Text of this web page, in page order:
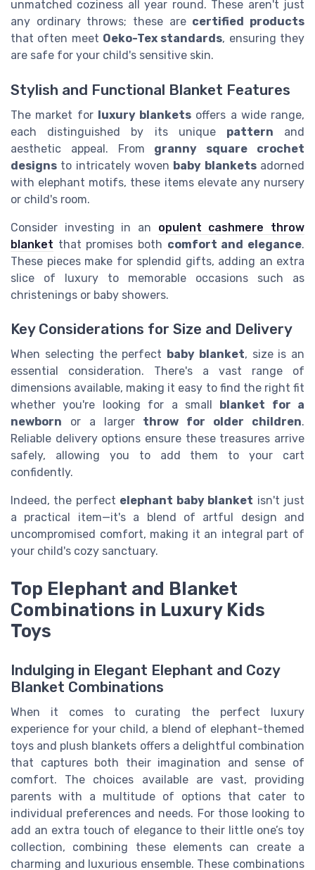
unmatched coziness all year round. These aren't just
any ordinary throws; these are certified products
that often meet Oeko-Tex standards, ensuring they
are safe for your child's sensitive skin.
Stylish and Functional Blanket Features
The market for luxury blankets offers a wide range,
each distinguished by its unique pattern and
aesthetic appeal. From granny square crochet
designs to intricately woven baby blanketsadorned
with elephant motifs, these items elevate any nursery
or child's room.
Consider investing in an opulent cashmere throw
blanket that promises both comfort and elegance.
These pieces make for splendid gifts, adding an extra
slice of luxury to memorable occasions such as
christenings or baby showers.
Key Considerations for Size and Delivery
When selecting the perfect baby blanket, size is an
essential consideration. There's a vast range of
dimensions available, making it easy to find the right fit
whether you're looking for a small blanket for a
newborn or a larger throw for older children.
Reliable delivery options ensure these treasures arrive
safely, allowing you to add them to your cart
confidently.
Indeed, the perfect elephant baby blanket isn't just
a practical item—it's a blend of artful design and
uncompromised comfort, making it an integral part of
your child's cozy sanctuary.
Top Elephant and Blanket
Combinations in Luxury Kids
Toys
Indulging in Elegant Elephant and Cozy
Blanket Combinations
When it comes to curating the perfect luxury
experience for your child, a blend of elephant-themed
toys and plush blankets offers a delightful combination
that captures both their imagination and sense of
comfort. The choices available are vast, providing
parents with a multitude of options that cater to
individual preferences and needs. For those looking to
add an extra touch of elegance to their little one’s toy
collection, combining these elements can create a
charming and luxurious ensemble. These combinations